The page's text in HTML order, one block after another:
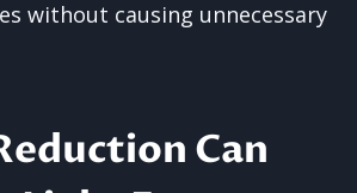
without causing unnecessary
Can